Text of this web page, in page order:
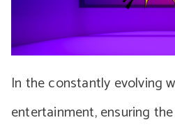
In the constantly evolving
entertainment, ensuring